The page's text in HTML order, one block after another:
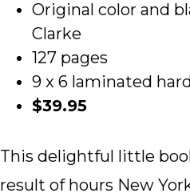
Original color and
Clarke
127 pages
9 x 6 laminated
$39.95
This delightful little
result of hours New